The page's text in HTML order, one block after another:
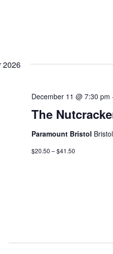
2026
The
December 11 @ 7:30 pm
Paramount Bristol
$20.50 – $41.50